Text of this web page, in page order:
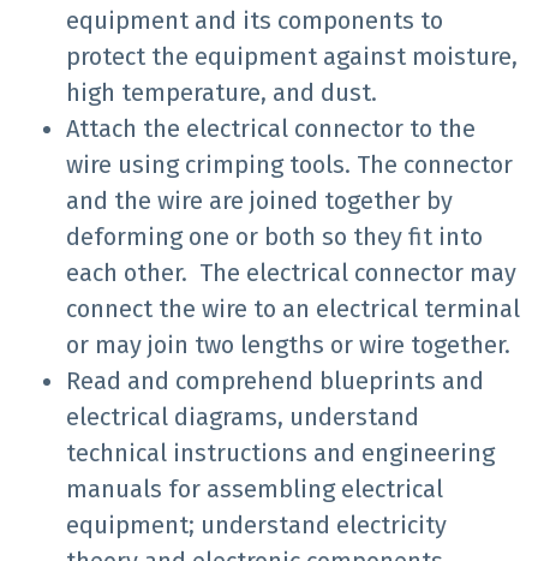
equipment and its components to
protect the equipment against moisture,
high temperature, and dust.
Attach the electrical connector to the
wire using crimping tools. The connector
and the wire are joined together by
deforming one or both so they fit into
each other. The electrical connector may
connect the wire to an electrical terminal
or may join two lengths or wire together.
Read and comprehend blueprints and
electrical diagrams, understand
technical instructions and engineering
manuals for assembling electrical
equipment; understand electricity